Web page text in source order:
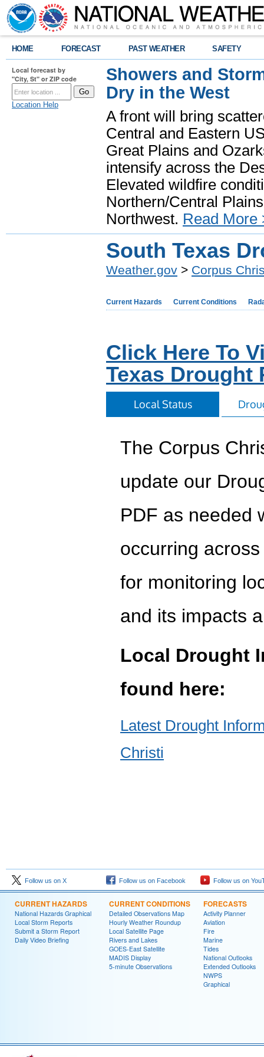
HOME FORECAST PAST WEATHER SAFETY
Local forecast by
"City, St" or ZIP code
Location Help
Showers and
Dry in the West
A front will bring
Central and Eastern
Great Plains and
intensify across the
Elevated wildfire
Northern/Central
Northwest. Read More
South Texas
Weather.gov > Corpus
Current Hazards Current Conditions
Click Here To
Texas Drought
Local Status
The Corpus
update our
PDF as needed
occurring
for monitoring
and its impacts
Local Drought
found here:
Latest Drought
Christi
Follow us on X Follow us on Facebook Follow us on
CURRENT HAZARDS
National Hazards Graphical
Local Storm Reports
Submit a Storm Report
Daily Video Briefing
CURRENT CONDITIONS
Detailed Observations Map
Hourly Weather Roundup
Local Satellite Page
Rivers and Lakes
GOES-East Satellite
MADIS Display
5-minute Observations
FORECASTS
Activity Planner
Aviation
Fire
Marine
Tides
National Outlooks
Extended Outlooks
NWPS
Graphical